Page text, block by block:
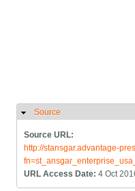
Hide
Source
Source URL:
http://stansgar.advantage-
URL Access Date:4 Oct